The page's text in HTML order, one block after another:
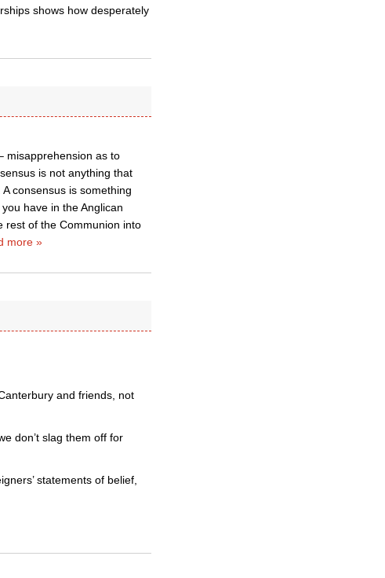
shows how desperately
misapprehension as to
is not anything that
consensus is something
have in the Anglican
rest of the Communion into
more »
and friends, not
don’t slag them off for
statements of belief,